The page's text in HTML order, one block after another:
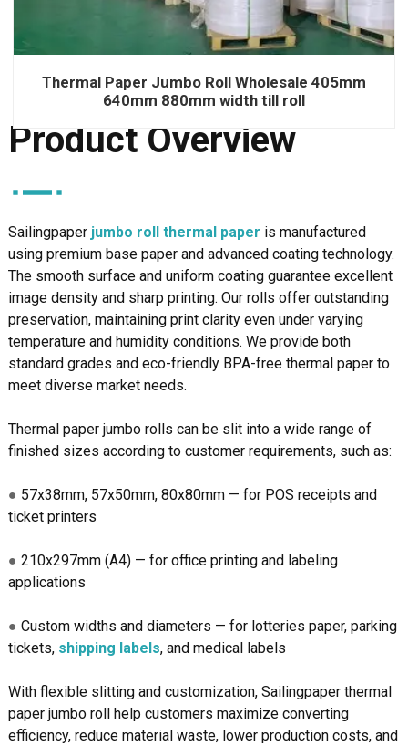
Thermal Paper Jumbo Roll Wholesale 405mm
640mm 880mm width till roll
Product Overview
Sailingpaper jumbo roll thermal paper is manufactured
using premium base paper and advanced coating technology.
The smooth surface and uniform coating guarantee excellent
image density and sharp printing. Our rolls offer outstanding
preservation, maintaining print clarity even under varying
temperature and humidity conditions. We provide both
standard grades and eco-friendly BPA-free thermal paper to
meet diverse market needs.
Thermal paper jumbo rolls can be slit into a wide range of
finished sizes according to customer requirements, such as:
● 57x38mm, 57x50mm, 80x80mm — for POS receipts and
ticket printers
● 210x297mm (A4) — for office printing and labeling
applications
● Custom widths and diameters — for lotteries paper, parking
tickets, shipping labels, and medical labels
With flexible slitting and customization, Sailingpaper thermal
paper jumbo roll help customers maximize converting
efficiency, reduce material waste, lower production costs, and